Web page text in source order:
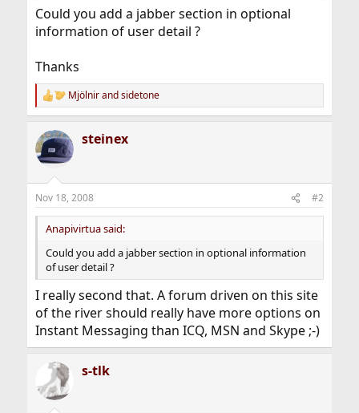
r
t
r
Could you add a jabber section in optional
information of user detail ?
Thanks
R
e
c
t
i
s
:
Mjölnirandsidetone
steinex
Nov 18, 2008 #2
Anapivirtua said:
Could you add a jabber section in optional information
of user detail ?
I really second that. A forum driven on this site
of the river should really have more options on
Instant Messaging than ICQ, MSN and Skype ;-)
s-tlk